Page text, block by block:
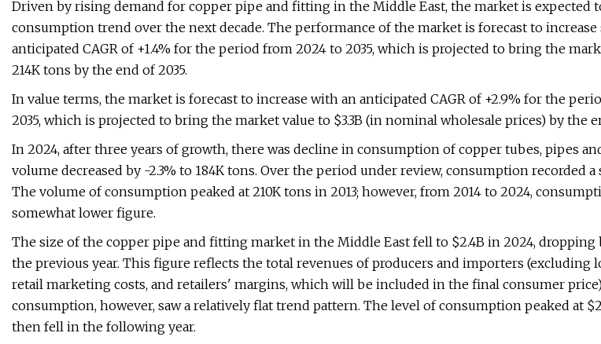
Driven by rising demand for copper pipe and fitting in the Middle East, the market is expected
consumption trend over the next decade. The performance of the market is forecast to
anticipated CAGR of +1.4% for the period from 2024 to 2035, which is projected to bring the
214K tons by the end of 2035.
In value terms, the market is forecast to increase with an anticipated CAGR of +2.9% for the
2035, which is projected to bring the market value to $3.3B (in nominal wholesale prices) by the
In 2024, after three years of growth, there was decline in consumption of copper tubes, pipes
volume decreased by -2.3% to 184K tons. Over the period under review, consumption recorded
The volume of consumption peaked at 210K tons in 2013; however, from 2014 to 2024,
somewhat lower figure.
The size of the copper pipe and fitting market in the Middle East fell to $2.4B in 2024, dropping
the previous year. This figure reflects the total revenues of producers and importers (excluding
retail marketing costs, and retailers' margins, which will be included in the final consumer
consumption, however, saw a relatively flat trend pattern. The level of consumption peaked at
then fell in the following year.